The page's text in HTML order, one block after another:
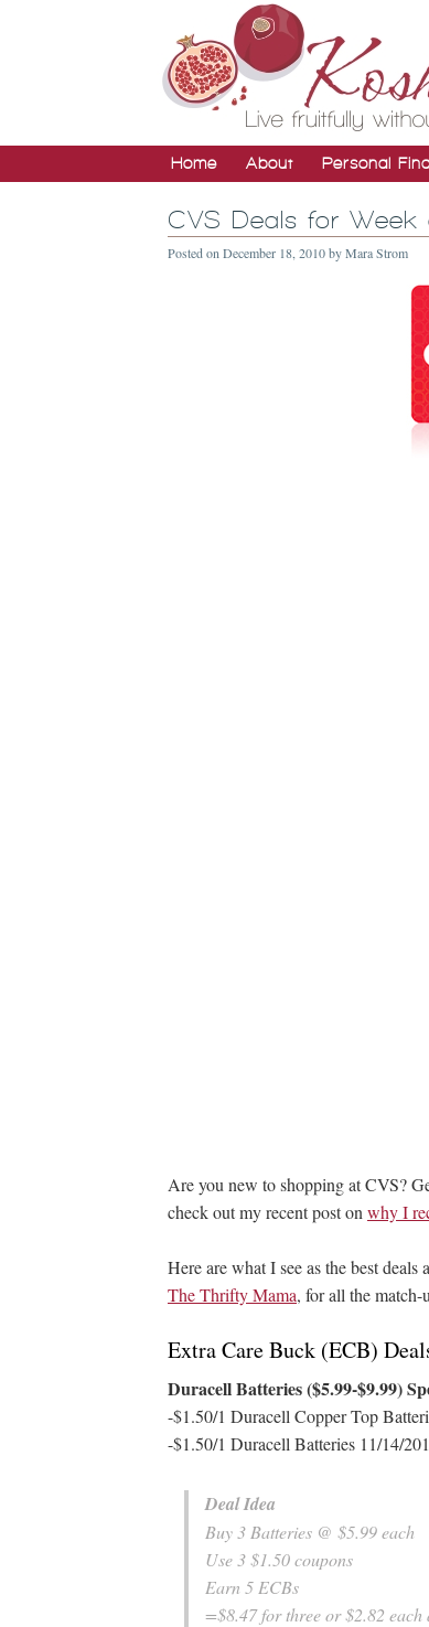
Home About Personal
CVS Deals for Week
Posted on December 18, 2010byMara Strom
Are you new to shopping at CVS?
check out my recent post on why I
Here are what I see as the best
The Thrifty Mama, for all the match-
Extra Care Buck (ECB)
Duracell Batteries ($5.99-$9.99)
-$1.50/1 Duracell Copper Top
-$1.50/1 Duracell Batteries 11/14/
Deal Idea
Buy 3 Batteries @ $5.99 each
Use 3 $1.50 coupons
Earn 5 ECBs
=$8.47 for three or $2.82 each